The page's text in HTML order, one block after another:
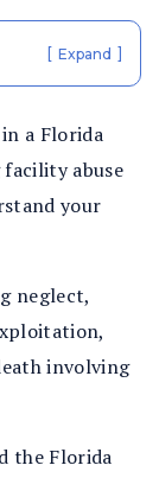
[ Expand ]
a Florida
abuse
your
neglect,
involving
the Florida